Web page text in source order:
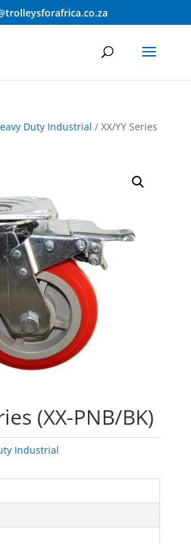
Duty Industrial / XX/YY Series
(XX-PNB/BK)
Industrial